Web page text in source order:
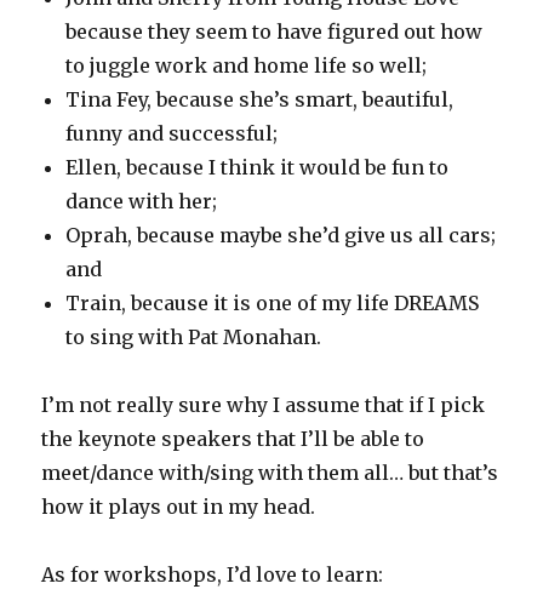
because they seem to have figured out how
to juggle work and home life so well;
Tina Fey, because she’s smart, beautiful,
funny and successful;
Ellen, because I think it would be fun to
dance with her;
Oprah, because maybe she’d give us all cars;
and
Train, because it is one of my life DREAMS
to sing with Pat Monahan.
I’m not really sure why I assume that if I pick
the keynote speakers that I’ll be able to
meet/dance with/sing with them all… but that’s
how it plays out in my head.
As for workshops, I’d love to learn: